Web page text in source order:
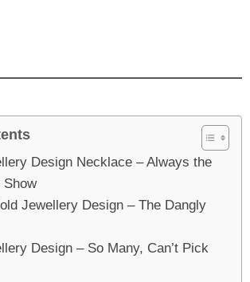
Design Necklace – Always the
Show
Jewellery Design – The Dangly
Design – So Many, Can’t Pick